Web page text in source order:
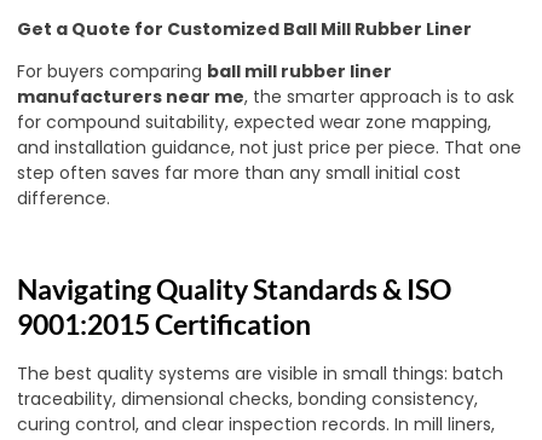
Get a Quote for Customized Ball Mill Rubber Liner
For buyers comparing ball mill rubber liner
manufacturers near me, the smarter approach is to ask
for compound suitability, expected wear zone mapping,
and installation guidance, not just price per piece. That one
step often saves far more than any small initial cost
difference.
Navigating Quality Standards & ISO
9001:2015 Certification
The best quality systems are visible in small things: batch
traceability, dimensional checks, bonding consistency,
curing control, and clear inspection records. In mill liners,